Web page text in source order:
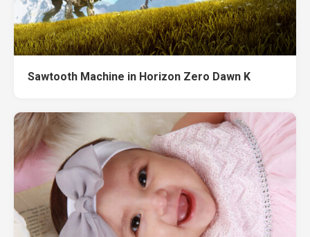
Sawtooth Machine in Horizon Zero Dawn K